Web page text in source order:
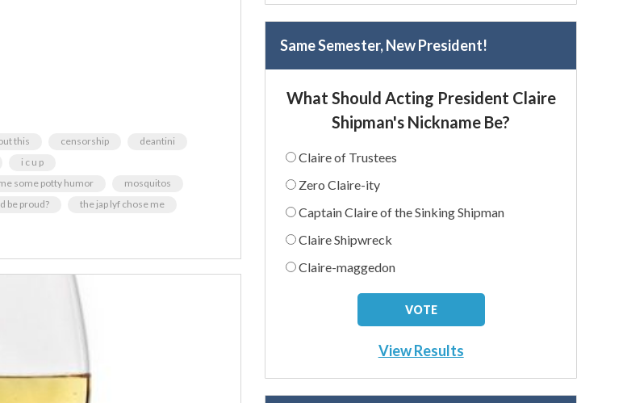
this censorship
deantini
i c u p
some potty humor
mosquitos
be proud?
the jap lyf chose me
Same Semester, New President!
What Should Acting President Claire
Shipman's Nickname Be?
Claire of Trustees
Zero Claire-ity
Captain Claire of the Sinking Shipman
Claire Shipwreck
Claire-maggedon
View Results